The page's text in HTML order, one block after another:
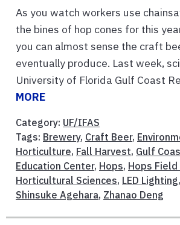
As you watch workers use
the bines of hop cones for this
you can almost sense the craft
eventually produce. Last week,
University of Florida Gulf Coast
MORE
Category: UF/IFAS
Tags: Brewery, Craft Beer,
Horticulture, Fall Harvest, Gulf
Education Center, Hops, Hops Field
Horticultural Sciences, LED Lighting,
Shinsuke Agehara, Zhanao Deng